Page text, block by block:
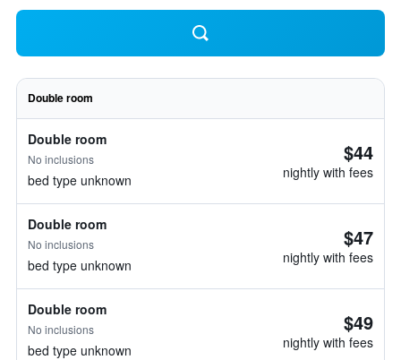
Double room
Double room
No inclusions
bed type unknown
$44
nightly with fees
Double room
No inclusions
bed type unknown
$47
nightly with fees
Double room
No inclusions
bed type unknown
$49
nightly with fees